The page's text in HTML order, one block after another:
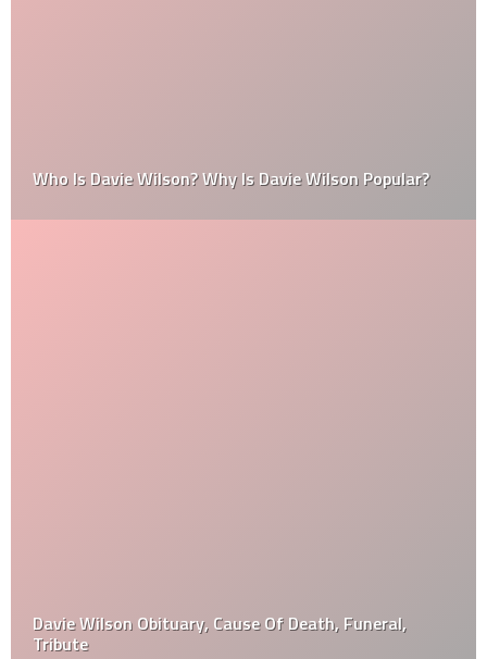
Who Is Davie Wilson? Why Is Davie Wilson Popular?
Davie Wilson Obituary, Cause Of Death, Funeral,
Tribute